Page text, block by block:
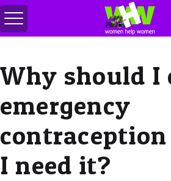
Toggle
menu
Why should I
emergency
contraception
I need it?